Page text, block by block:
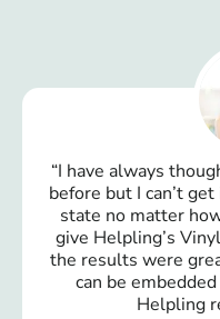
“I have always
before but I can’t
state no matter
give Helpling’s
the results were
can be
Helpling